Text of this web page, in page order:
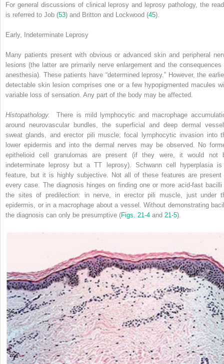
For general discussions of clinical leprosy and leprosy pathology, the
is referred to Job (53) and Britton and Lockwood (45).
Early, Indeterminate Leprosy
Many patients present with obvious or advanced skin and peripheral
lesions (the latter are primarily nerve enlargement and the consequences
anesthesia). These patients have “determined leprosy.” However, the
detectable skin lesion comprises one or a few hypopigmented macules
variable loss of sensation. Any part of the body may be affected.
Histopathology.
There is mild lymphocytic and macrophage
around neurovascular bundles, the superficial and deep dermal
sweat glands, and erector pili muscle; focal lymphocytic invasion into
lower epidermis and into the dermal nerves may be observed. No
epithelioid cell granulomas are present (if they were, it would not
indeterminate leprosy but a TT leprosy). Schwann cell hyperplasia
feature, but it is highly subjective. Not all of these features are present
every case. The diagnosis hinges on finding one or more acid-fast bacilli
the sites of predilection: in nerve, in erector pili muscle, just under
epidermis, or in a macrophage about a vessel. Without demonstrating
the diagnosis can only be presumptive (Figs. 21-4 and 21-5).